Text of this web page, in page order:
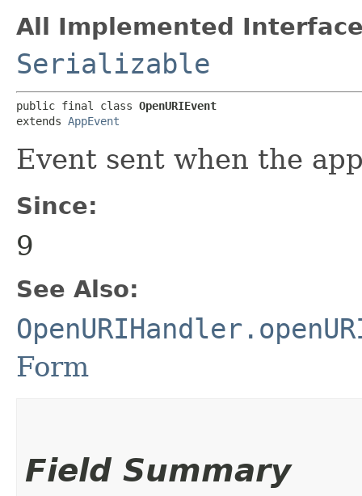
All Implemented
Serializable
public final class OpenURIEvent
extends AppEvent
Event sent when the
Since:
9
See Also:
Form
Field Summary